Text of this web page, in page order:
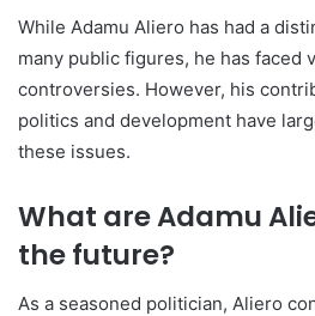
While Adamu Aliero has had a
many public figures, he has faced
controversies. However, his
politics and development have
these issues.
What are Adamu
the future?
As a seasoned politician, Aliero